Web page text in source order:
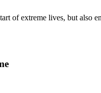
of extreme lives, but also